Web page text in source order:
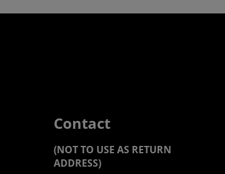
Contact
(NOT TO USE AS RETURN
ADDRESS)